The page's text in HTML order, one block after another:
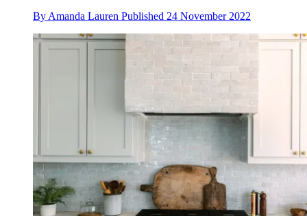
By Amanda Lauren Published 24 November 2022